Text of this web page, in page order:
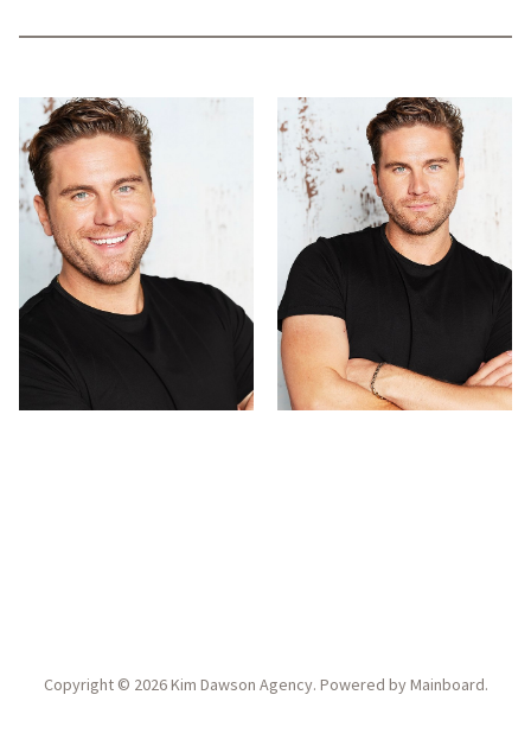
Copyright © 2026Kim Dawson Agency. Powered byMainboard.